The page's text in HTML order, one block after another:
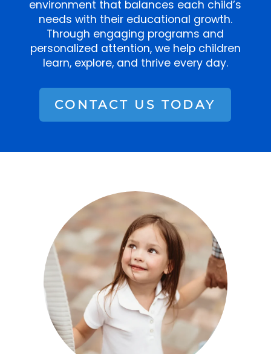
environment that balances each child’s
needs with their educational growth.
Through engaging programs and
personalized attention, we help children
learn, explore, and thrive every day.
CONTACT US TODAY